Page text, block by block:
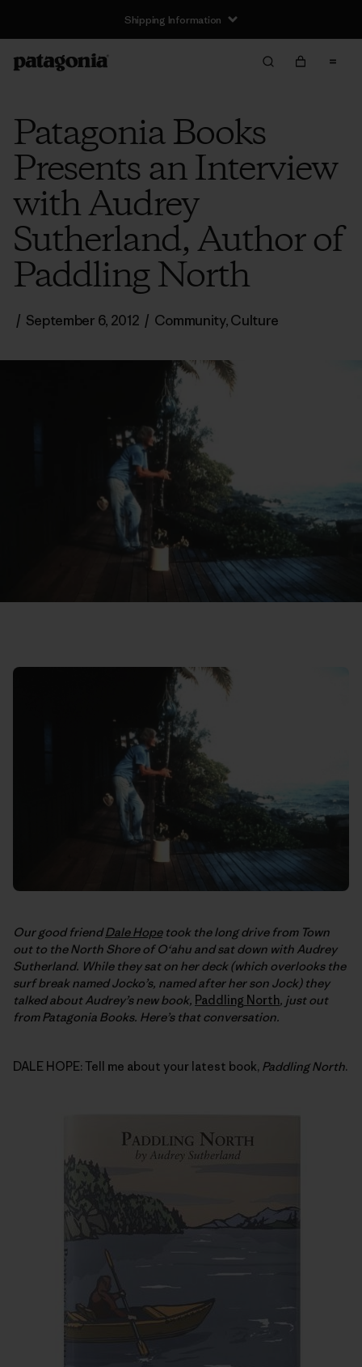
Shipping Information
Patagonia Books
Presents an Interview
with Audrey
Sutherland, Author of
Paddling North
/ September 6, 2012 / Community,Culture
Our good friendDale Hopetook the long drive from Town
out to the North Shore of O‘ahu and sat down with Audrey
Sutherland. While they sat on her deck (which overlooks the
surf break named Jocko’s, named after her son Jock) they
talked about Audrey’s new book, Paddling North, just out
from Patagonia Books. Here’s that conversation.
DALE HOPE: Tell me about your latest book, Paddling North.